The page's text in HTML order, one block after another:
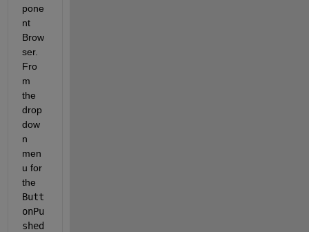
pone
nt
Brow
ser.
Fro
m
the
drop
dow
n
men
u for
the
Butt
onPu
shed